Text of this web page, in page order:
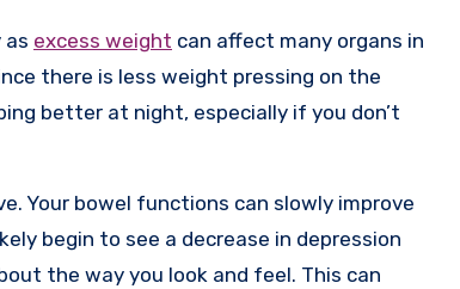
as excess weight can affect many organs in
there is less weight pressing on the
better at night, especially if you don’t
Your bowel functions can slowly improve
begin to see a decrease in depression
the way you look and feel. This can